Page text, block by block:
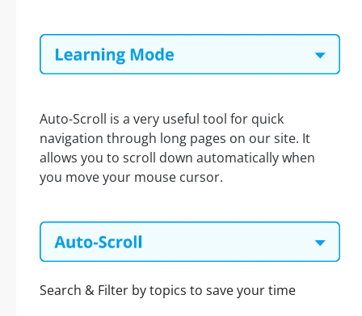
Auto-Scroll is a very useful tool for quick
navigation through long pages on our site. It
allows you to scroll down automatically when
you move your mouse cursor.
Search & Filter by topics to save your time